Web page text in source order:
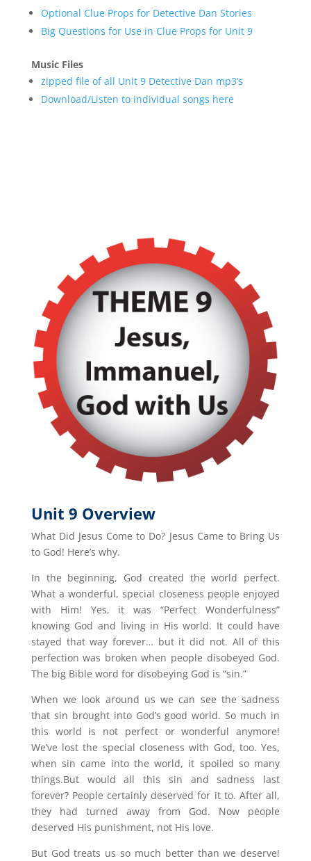
Optional Clue Props for Detective Dan Stories
Big Questions for Use in Clue Props for Unit 9
Music Files
zipped file of all Unit 9 Detective Dan mp3’s
Download/Listen to individual songs here
Unit 9 Overview
What Did Jesus Come to Do? Jesus Came to Bring Us
to God! Here’s why.
In the beginning, God created the world perfect.
What a wonderful, special closeness people enjoyed
with Him! Yes, it was “Perfect Wonderfulness”
knowing God and living in His world. It could have
stayed that way forever… but it did not. All of this
perfection was broken when people disobeyed God.
The big Bible word for disobeying God is “sin.”
When we look around us we can see the sadness
that sin brought into God’s good world. So much in
this world is not perfect or wonderful anymore!
We’ve lost the special closeness with God, too. Yes,
when sin came into the world, it spoiled so many
things.But would all this sin and sadness last
forever? People certainly deserved for it to. After all,
they had turned away from God. Now people
deserved His punishment, not His love.
But God treats us so much better than we deserve!